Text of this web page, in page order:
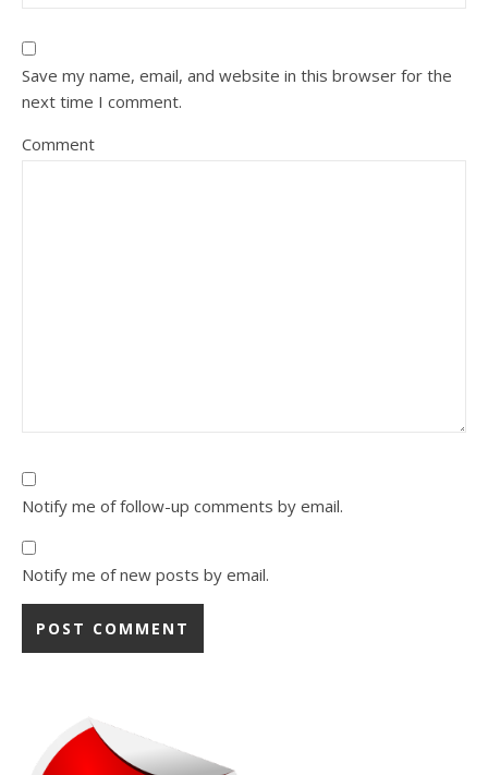
Save my name, email, and website in this browser for the
next time I comment.
Comment
Notify me of follow-up comments by email.
Notify me of new posts by email.